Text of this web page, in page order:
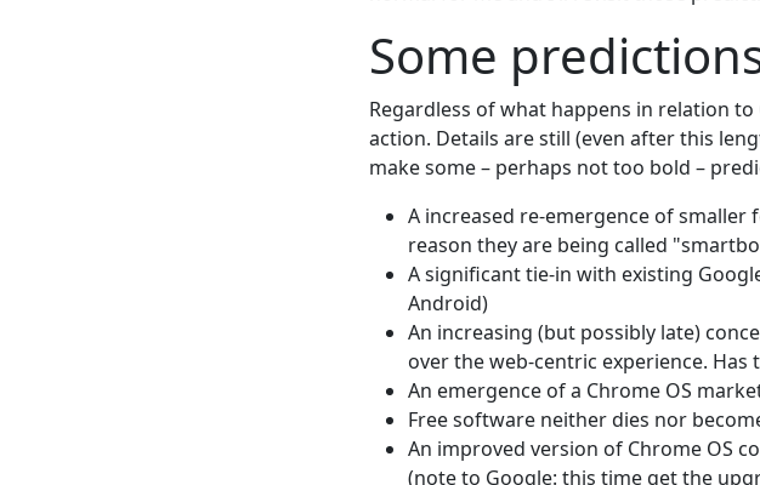
Some
Regardless of what happens in relation
action. Details are still (even after this
make some – perhaps not too bold –
A increased re-emergence of
reason they are being called
A significant tie-in with existing
Android)
An increasing (but possibly late)
over the web-centric experience.
An emergence of a Chrome OS
Free software neither dies nor
An improved version of Chrome OS
(note to Google: this time get the